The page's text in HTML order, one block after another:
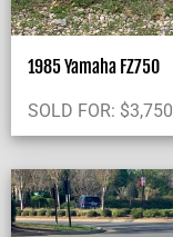
1985 Yamaha FZ750
SOLD FOR: $3,750